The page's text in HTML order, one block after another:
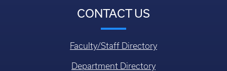
CONTACT US
Faculty/Staff Directory
Department Directory